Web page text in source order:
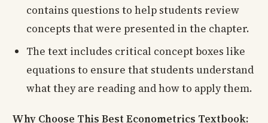
contains questions to help students review
concepts that were presented in the chapter.
The text includes critical concept boxes like
equations to ensure that students understand
what they are reading and how to apply them.
Why Choose This Best Econometrics Textbook: